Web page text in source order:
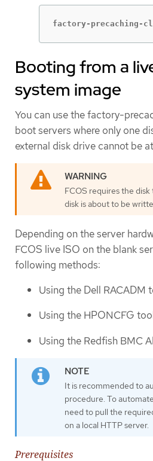
factory-precaching-
Booting from a
system image
You can use the factory-
boot servers where only one
external disk drive cannot be
FCOS requires the
disk is about to be
Depending on the server
FCOS live ISO on the blank
following methods:
Using the Dell RACADM
Using the HPONCFG
Using the Redfish BMC
It is recommended to
procedure. To
need to pull the
on a local HTTP server.
Prerequisites